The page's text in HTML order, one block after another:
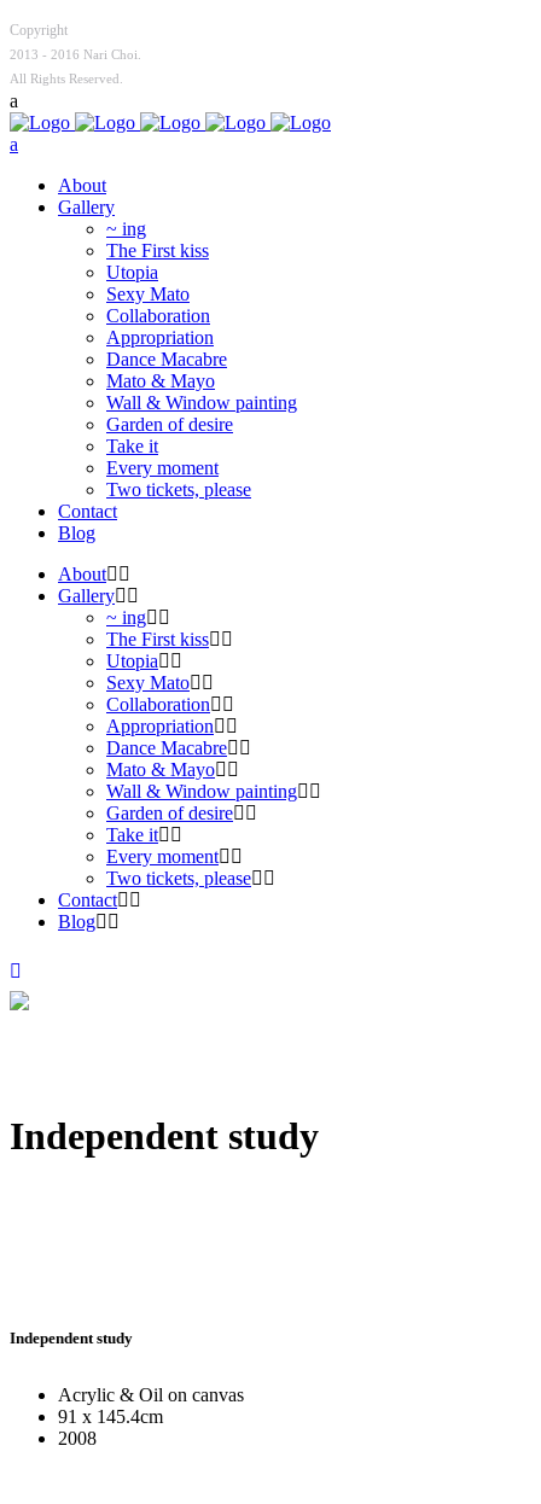
Copyright
2013 - 2016 Nari Choi.
All Rights Reserved.
About
Gallery
~ ing
The First kiss
Utopia
Sexy Mato
Collaboration
Appropriation
Dance Macabre
Mato & Mayo
Wall & Window painting
Garden of desire
Take it
Every moment
Two tickets, please
Contact
Blog
About
Gallery
~ ing
The First kiss
Utopia
Sexy Mato
Collaboration
Appropriation
Dance Macabre
Mato & Mayo
Wall & Window painting
Garden of desire
Take it
Every moment
Two tickets, please
Contact
Blog
Independent study
Independent study
Acrylic & Oil on canvas
91 x 145.4cm
2008